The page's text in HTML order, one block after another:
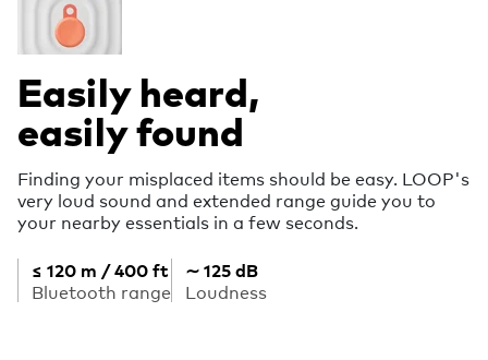
Easily heard,
easily found
Finding your misplaced items should be easy. LOOP's
very loud sound and extended range guide you to
your nearby essentials in a few seconds.
≤ 120 m / 400 ft
Bluetooth range
∼ 125 dB
Loudness